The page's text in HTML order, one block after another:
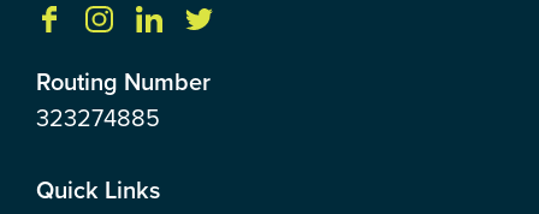
Routing Number
323274885
Quick Links